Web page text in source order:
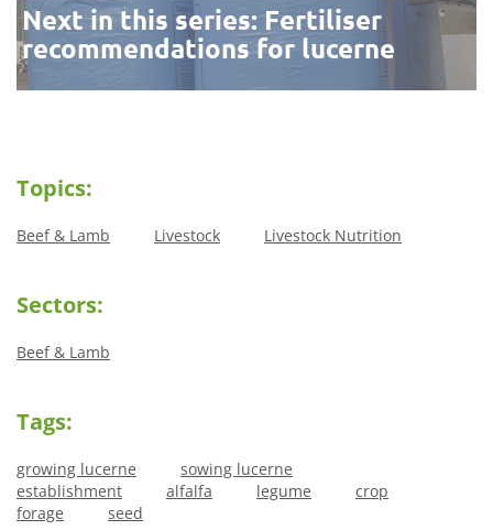
Next in this series: Fertiliser
recommendations for lucerne
Topics:
Beef & Lamb Livestock Livestock Nutrition
Sectors:
Beef & Lamb
Tags:
growing lucerne
sowing lucerne
establishment
alfalfa legume
crop
forage
seed